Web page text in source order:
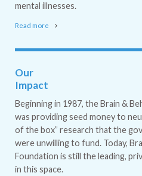
mental illnesses.
Read more
Our
Impact
Beginning in 1987, the Brain &
was providing seed money to
of the box” research that the
were unwilling to fund. Today,
Foundation is still the leading,
in this space.